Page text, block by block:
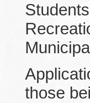
those